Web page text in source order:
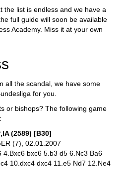
the list is endless and we have a
full guide will soon be available
Academy. Miss it at your own
all the scandal, we have some
for you.
or bishops? The following game
(2589) [B30]
(7), 02.01.2007
4.Bxc6 bxc6 5.b3 d5 6.Nc3 Ba6
10.dxc4 dxc4 11.e5 Nd7 12.Ne4